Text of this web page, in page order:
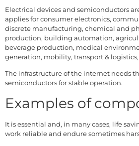
Electrical devices and semiconductors
applies for consumer electronics,
discrete manufacturing, chemical and
production, building automation,
beverage production, medical
generation, mobility, transport & logistics,
The infrastructure of the internet needs
semiconductors for stable operation.
Examples of
It is essential and, in many cases, life
work reliable and endure sometimes